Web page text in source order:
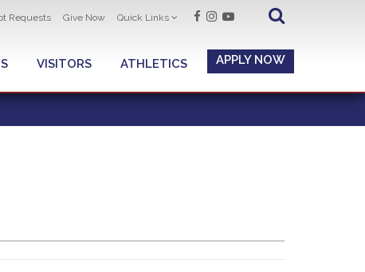
Requests Give Now Quick Links
VISITORS ATHLETICS APPLY NOW